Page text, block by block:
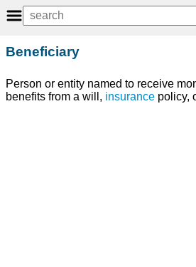
Beneficiary
Person or entity named to receive
benefits from a will, insurance policy,